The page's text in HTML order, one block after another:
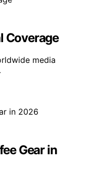
Coverage
media
Gear in